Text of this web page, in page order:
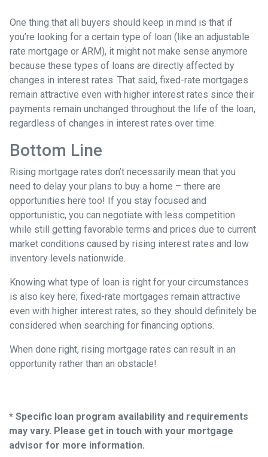
One thing that all buyers should keep in mind is that if
you’re looking for a certain type of loan (like an adjustable
rate mortgage or ARM), it might not make sense anymore
because these types of loans are directly affected by
changes in interest rates. That said, fixed-rate mortgages
remain attractive even with higher interest rates since their
payments remain unchanged throughout the life of the loan,
regardless of changes in interest rates over time.
Bottom Line
Rising mortgage rates don’t necessarily mean that you
need to delay your plans to buy a home – there are
opportunities here too! If you stay focused and
opportunistic, you can negotiate with less competition
while still getting favorable terms and prices due to current
market conditions caused by rising interest rates and low
inventory levels nationwide.
Knowing what type of loan is right for your circumstances
is also key here; fixed-rate mortgages remain attractive
even with higher interest rates, so they should definitely be
considered when searching for financing options.
When done right, rising mortgage rates can result in an
opportunity rather than an obstacle!
* Specific loan program availability and requirements
may vary. Please get in touch with your mortgage
advisor for more information.